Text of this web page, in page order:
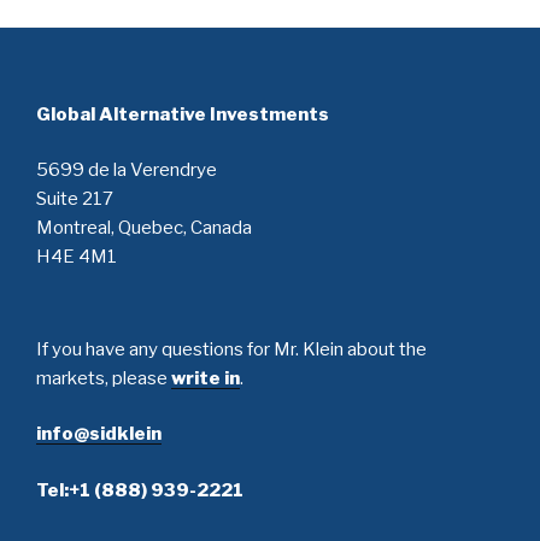
Global Alternative Investments
5699 de la Verendrye
Suite 217
Montreal, Quebec, Canada
H4E 4M1
If you have any questions for Mr. Klein about the
markets, please write in.
info@sidklein
Tel:+1 (888) 939-2221